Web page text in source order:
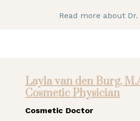
Read more about
Layla van den Burg,
Cosmetic Physician
Cosmetic Doctor